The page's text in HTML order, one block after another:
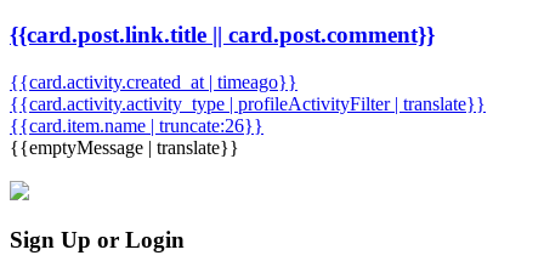
{{card.post.link.title || card.post.comment}}
{{card.activity.created_at | timeago}}
{{card.activity.activity_type | profileActivityFilter | translate}}
{{card.item.name | truncate:26}}
{{emptyMessage | translate}}
Sign Up or Login